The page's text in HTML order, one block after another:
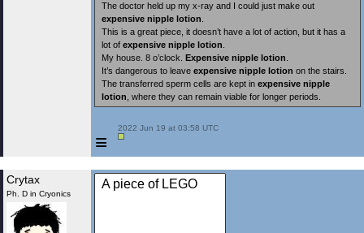
The doctor held up my x-ray and I could just make out
expensive nipple lotion
This is a great piece, it doesn’t have a lot of action, but it has a
lot of expensive nipple lotion
My house. 8 o’clock. Expensive nipple lotion
It’s dangerous to leave expensive nipple lotion on the stairs.
The transferred sperm cells are kept in expensive nipple
lotion , where they can remain viable for longer periods.
≡
2022 Jun 19 at 03:58 UTC
Crytax
Ph. D in Cryonics
A piece of LEGO